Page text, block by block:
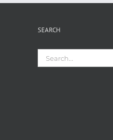
SEARCH
for: